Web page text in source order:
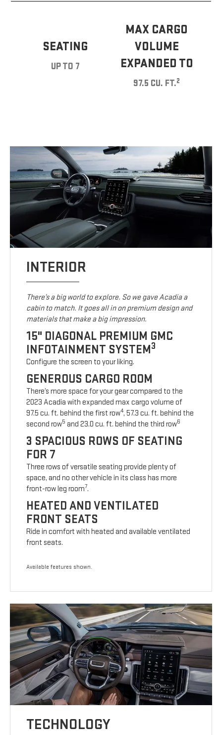
SEATING
UP TO 7
MAX CARGO
VOLUME
EXPANDED TO
97.5 CU. FT.2
INTERIOR
There’s a big world to explore. So we gave Acadia a
cabin to match. It goes all in on premium design and
materials that make a big impression.
15" DIAGONAL PREMIUM GMC
INFOTAINMENT SYSTEM3
Configure the screen to your liking.
GENEROUS CARGO ROOM
There’s more space for your gear compared to the
2023 Acadia with expanded max cargo volume of
97.5 cu. ft. behind the first row4, 57.3 cu. ft. behind the
second row5 and 23.0 cu. ft. behind the third row6
3 SPACIOUS ROWS OF SEATING
FOR 7
Three rows of versatile seating provide plenty of
space, and no other vehicle in its class has more
front-row leg room7.
HEATED AND VENTILATED
FRONT SEATS
Ride in comfort with heated and available ventilated
front seats.
Available features shown.
TECHNOLOGY